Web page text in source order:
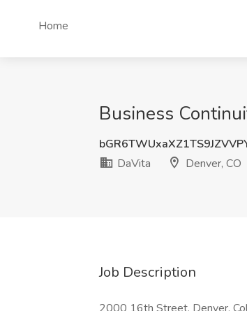
Home
Business
DaVita
Denver, CO
Job Description